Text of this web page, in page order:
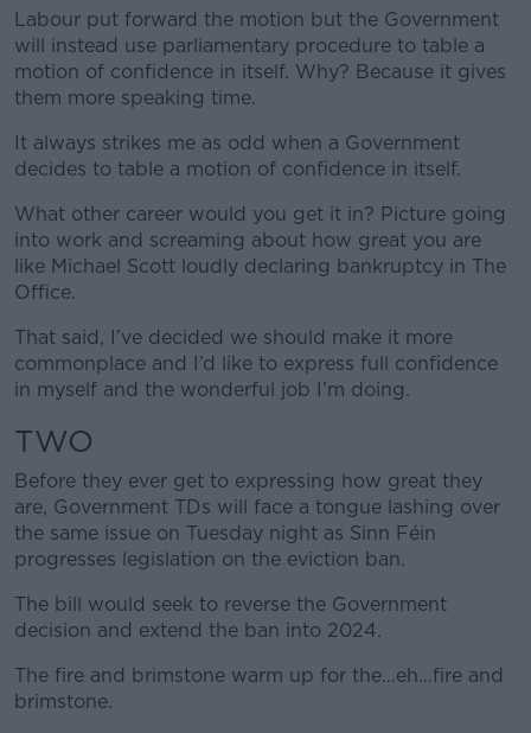
Labour put forward the motion but the Government
will instead use parliamentary procedure to table a
motion of confidence in itself. Why? Because it gives
them more speaking time.
It always strikes me as odd when a Government
decides to table a motion of confidence in itself.
What other career would you get it in? Picture going
into work and screaming about how great you are
like Michael Scott loudly declaring bankruptcy in The
Office.
That said, I’ve decided we should make it more
commonplace and I’d like to express full confidence
in myself and the wonderful job I’m doing.
TWO
Before they ever get to expressing how great they
are, Government TDs will face a tongue lashing over
the same issue on Tuesday night as Sinn Féin
progresses legislation on the eviction ban.
The bill would seek to reverse the Government
decision and extend the ban into 2024.
The fire and brimstone warm up for the…eh…fire and
brimstone.